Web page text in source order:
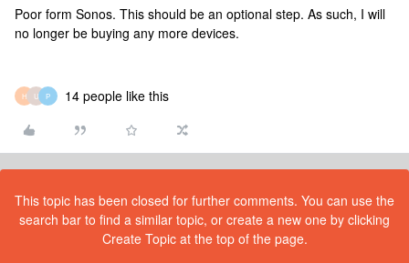
Poor form Sonos. This should be an optional step. As such, I will
no longer be buying any more devices.
H U P 14 people like this
This topic has been closed for further comments. You can use the
search bar to find a similar topic, or create a new one by clicking
Create Topic at the top of the page.